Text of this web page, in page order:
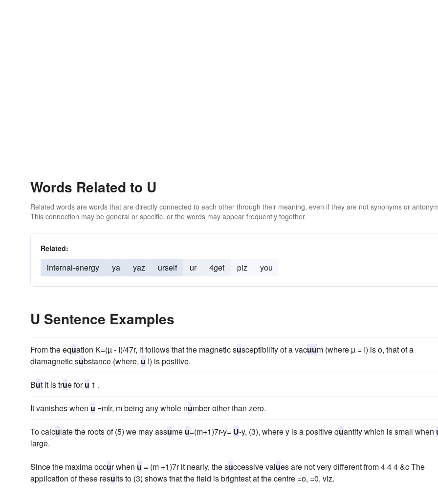
Words Related to U
Related words are words that are directly connected to each other through their meaning, even if they are not synonyms or
This connection may be general or specific, or the words may appear frequently together.
Related:
internal-energy ya yaz urself ur 4get plz you
U Sentence Examples
From the equation K=(µ - I)/47r, it follows that the magnetic susceptibility of a vacuum (where µ = I) is o, that of a
diamagnetic substance (where, u I) is positive.
But it is true foru 1 .
It vanishes when u =mlr, m being any whole number other than zero.
To calculate the roots of (5) we may assume u=(m+1)7r-y= U-y, (3), where y is a positive quantity which is small when
large.
Since the maxima occur when u = (m +1)7r it nearly, the successive values are not very different from 4 4 4 &c The
application of these results to (3) shows that the field is brightest at the centre =o, =0, viz.